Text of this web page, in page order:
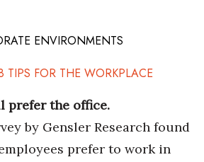
ENVIRONMENTS
TIPS FOR THE WORKPLACE
prefer the office.
by Gensler Research found
prefer to work in